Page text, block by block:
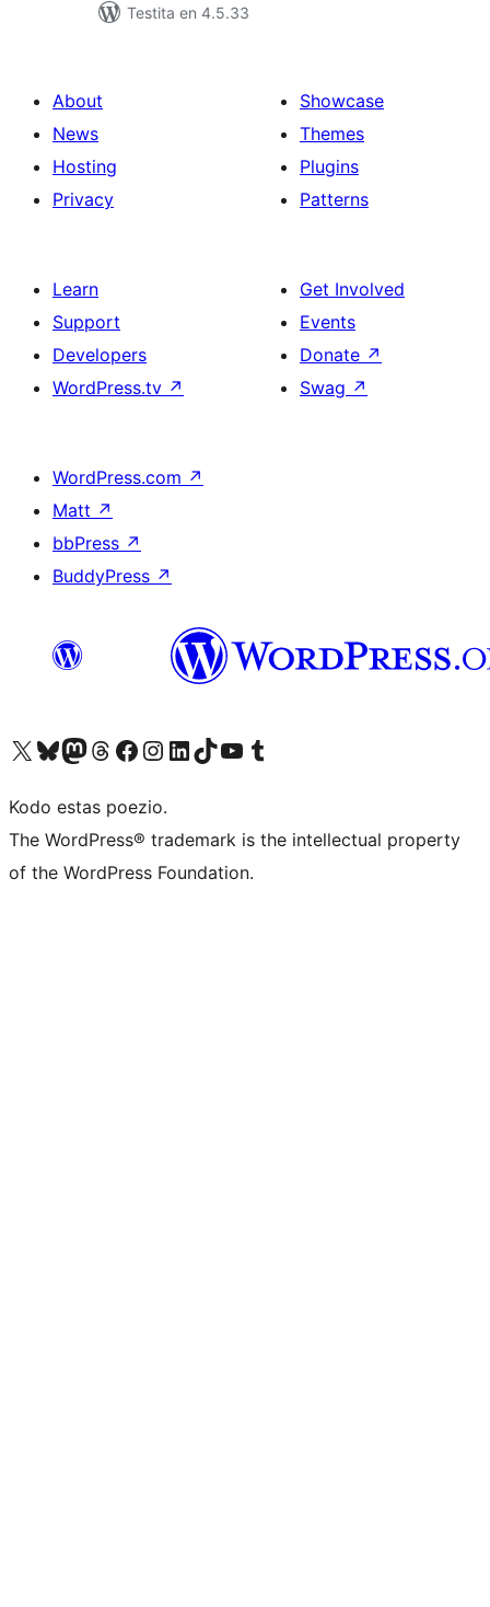
Testita en 4.5.33
About
News
Hosting
Privacy
Showcase
Themes
Plugins
Patterns
Learn
Support
Developers
WordPress.tv ↗
Get Involved
Events
Donate ↗
Swag ↗
WordPress.com ↗
Matt ↗
bbPress ↗
BuddyPress ↗
Visit our X (formerly Twitter) account
Visit our Bluesky account
Visit our Mastodon account
Visit our Threads account
Visit our Facebook page
Visit our Instagram account
Visit our LinkedIn account
Visit our TikTok account
Visit our YouTube channel
Visit our Tumblr account
Kodo estas poezio.
The WordPress® trademark is the intellectual property
of the WordPress Foundation.